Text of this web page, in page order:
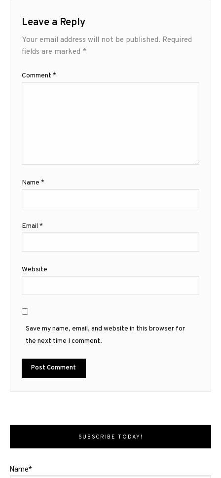
Leave a Reply
Your email address will not be published. Required
fields are marked *
Comment *
Name *
Email *
Website
Save my name, email, and website in this browser for
the next time I comment.
SUBSCRIBE TODAY!
Name*